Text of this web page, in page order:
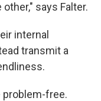
says Falter.
internal
transmit a
problem-free.